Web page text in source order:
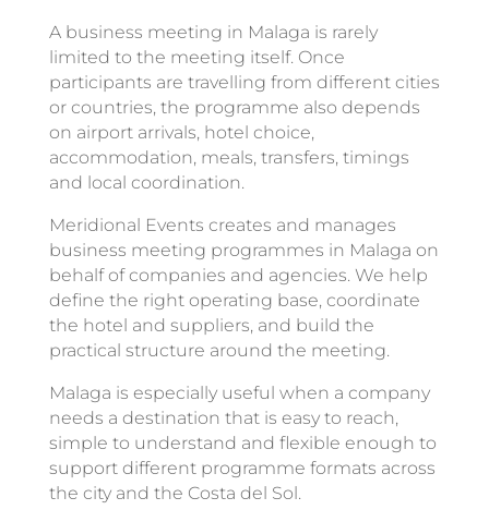
A business meeting in Malaga is rarely
limited to the meeting itself. Once
participants are travelling from different cities
or countries, the programme also depends
on airport arrivals, hotel choice,
accommodation, meals, transfers, timings
and local coordination.
Meridional Events creates and manages
business meeting programmes in Malaga on
behalf of companies and agencies. We help
define the right operating base, coordinate
the hotel and suppliers, and build the
practical structure around the meeting.
Malaga is especially useful when a company
needs a destination that is easy to reach,
simple to understand and flexible enough to
support different programme formats across
the city and the Costa del Sol.